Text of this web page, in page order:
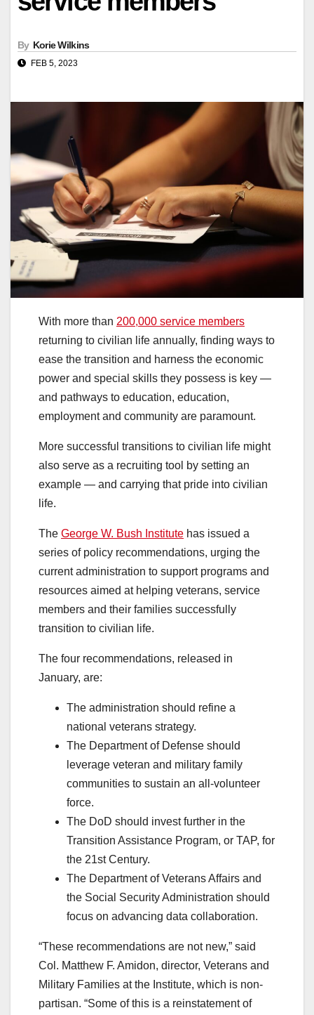
By Korie Wilkins
FEB 5, 2023
With more than 200,000 service members
returning to civilian life annually, finding ways to
ease the transition and harness the economic
power and special skills they possess is key —
and pathways to education, education,
employment and community are paramount.
More successful transitions to civilian life might
also serve as a recruiting tool by setting an
example — and carrying that pride into civilian
life.
The George W. Bush Institute has issued a
series of policy recommendations, urging the
current administration to support programs and
resources aimed at helping veterans, service
members and their families successfully
transition to civilian life.
The four recommendations, released in
January, are:
The administration should refine a
national veterans strategy.
The Department of Defense should
leverage veteran and military family
communities to sustain an all-volunteer
force.
The DoD should invest further in the
Transition Assistance Program, or TAP, for
the 21st Century.
The Department of Veterans Affairs and
the Social Security Administration should
focus on advancing data collaboration.
“These recommendations are not new,” said
Col. Matthew F. Amidon, director, Veterans and
Military Families at the Institute, which is non-
partisan. “Some of this is a reinstatement of